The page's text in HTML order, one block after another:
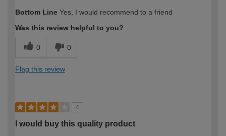
expertise?
Bottom Line Yes, I would recommend to a friend
Was this review helpful to you?
0 0
Flag this review
4
I would buy this quality product